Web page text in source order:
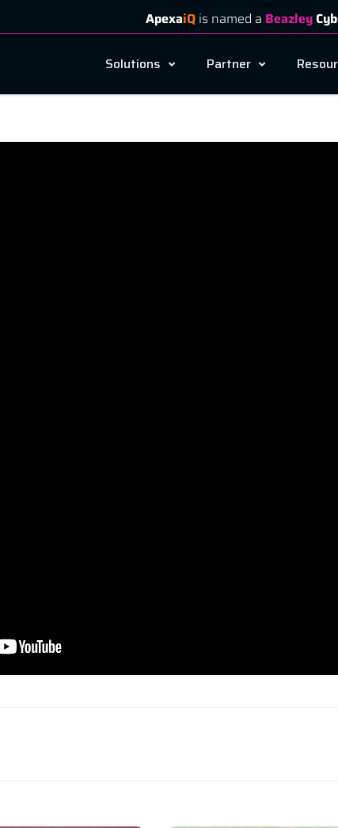
ApexaiQ is named a Beazley
Solutions Partner